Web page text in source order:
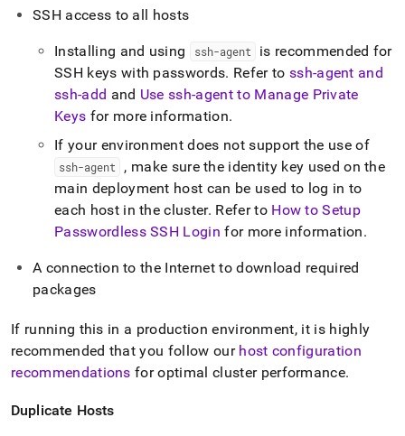
SSH access to all hosts
Installing and using ssh-agent
is recommended for
SSH keys with passwords. Refer to ssh-agent and
ssh-add and Use ssh-agent to Manage Private
Keys for more information.
If your environment does not support the use of
ssh-agent
, make sure the identity key used on the
main deployment host can be used to log in to
each host in the cluster. Refer to How to Setup
Passwordless SSH Login for more information.
A connection to the Internet to download required
packages
If running this in a production environment, it is highly
recommended that you follow our host configuration
recommendations for optimal clusterperformance.
Duplicate Hosts